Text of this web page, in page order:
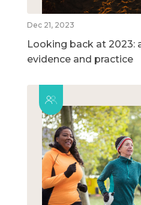
Dec 21, 2023
Looking back at 2023:
evidence and practice